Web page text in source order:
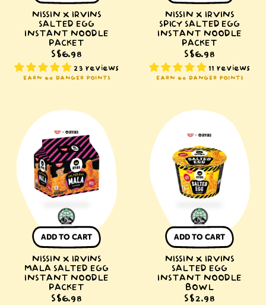
NISSIN X IRVINS
SALTED EGG
INSTANT NOODLE
PACKET
S$6.98
23 reviews
EARN 60 DANGER POINTS
NISSIN X IRVINS
SPICY SALTED EGG
INSTANT NOODLE
PACKET
S$6.98
11 reviews
EARN 60 DANGER POINTS
NISSIN
x
IRVINS
Mala
Salted
Egg
Noodle
Packet
ADD TO CART
NISSIN X IRVINS
MALA SALTED EGG
INSTANT NOODLE
PACKET
S$6.98
NISSIN
IRVINS
Salted
Egg
Instant
Bowl
ADD TO CART
NISSIN X IRVINS
SALTED EGG
INSTANT NOODLE
BOWL
S$2.98